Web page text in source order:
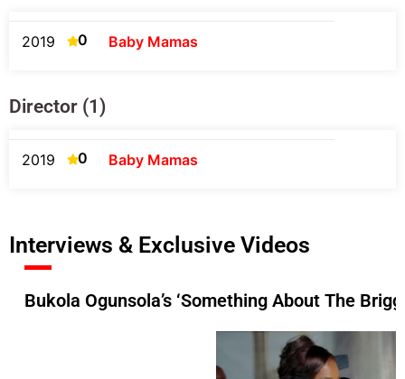
2019 0 Baby Mamas
Director (1)
2019 0 Baby Mamas
Interviews & Exclusive Videos
Bukola Ogunsola’s ‘Something About The